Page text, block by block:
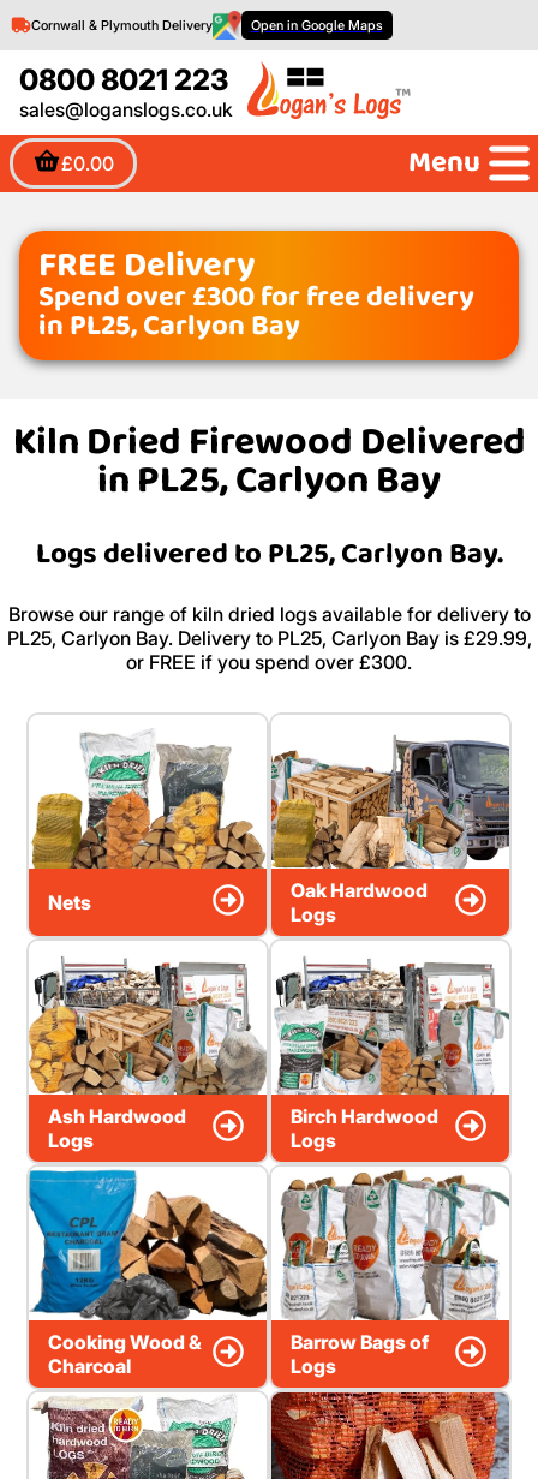
0800 8021 223
sales@loganslogs.co.uk
£0.00
Cornwall & Plymouth Delivery Open in Google Maps
Menu
FREE Delivery
Spend over £300 for free delivery
in PL25, Carlyon Bay
Kiln Dried Firewood Delivered
in PL25, Carlyon Bay
Logs delivered to PL25, Carlyon Bay.
Browse our range of kiln dried logs available for delivery to
PL25, Carlyon Bay. Delivery to PL25, Carlyon Bay is £29.99,
or FREE if you spend over £300.
Nets
Oak Hardwood
Logs
Ash Hardwood
Logs
Birch Hardwood
Logs
Cooking Wood &
Charcoal
Barrow Bags of
Logs